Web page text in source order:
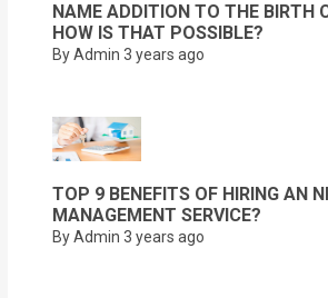
NAME ADDITION TO THE BIRTH
HOW IS THAT POSSIBLE?
By Admin 3 years ago
TOP 9 BENEFITS OF HIRING AN
MANAGEMENT SERVICE?
By Admin 3 years ago